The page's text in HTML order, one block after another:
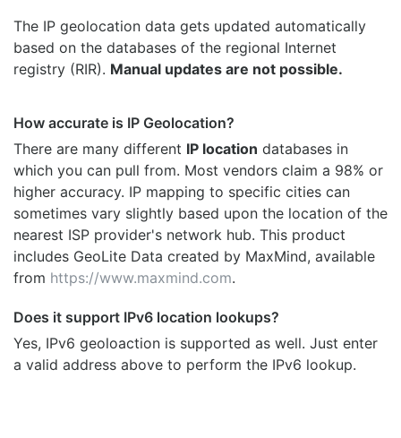
The IP geolocation data gets updated automatically
based on the databases of the regional Internet
registry (RIR). Manual updates are not possible.
How accurate is IP Geolocation?
There are many different IP location databases in
which you can pull from. Most vendors claim a 98% or
higher accuracy. IP mapping to specific cities can
sometimes vary slightly based upon the location of the
nearest ISP provider's network hub. This product
includes GeoLite Data created by MaxMind, available
from https://www.maxmind.com.
Does it support IPv6 location lookups?
Yes, IPv6 geoloaction is supported as well. Just enter
a valid address above to perform the IPv6 lookup.